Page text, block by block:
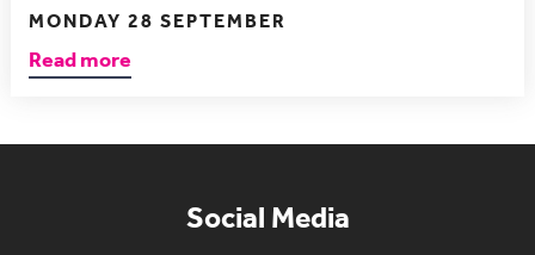
MONDAY 28 SEPTEMBER
Read more
Social Media